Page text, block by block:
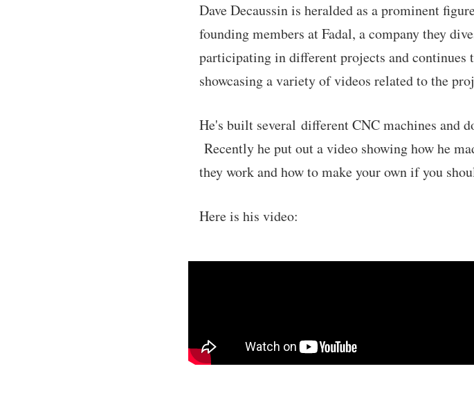
Dave Decaussin is heralded as a prominent
founding members at Fadal, a company they
participating in different projects and continues
showcasing a variety of videos related to the
He's built several different CNC machines and
Recently he put out a video showing how he
they work and how to make your own if you
Here is his video: